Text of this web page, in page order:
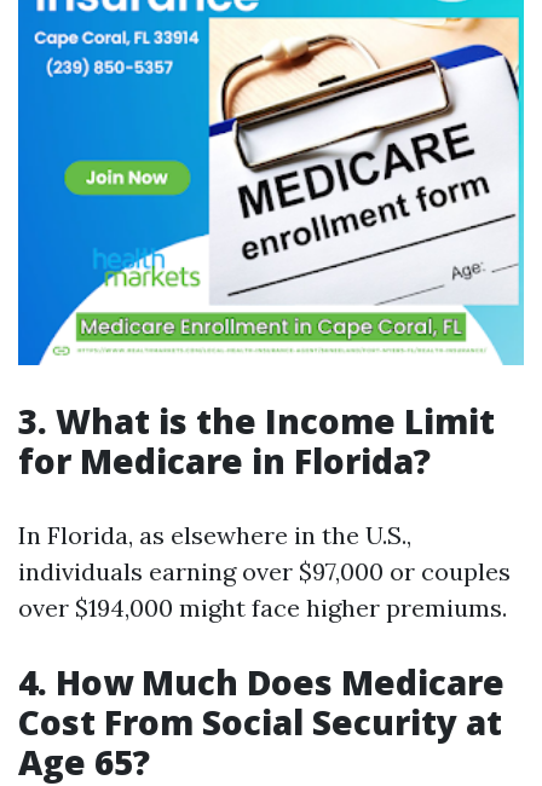
3. What is the Income Limit
for Medicare in Florida?
In Florida, as elsewhere in the U.S.,
individuals earning over $97,000 or couples
over $194,000 might face higher premiums.
4. How Much Does Medicare
Cost From Social Security at
Age 65?